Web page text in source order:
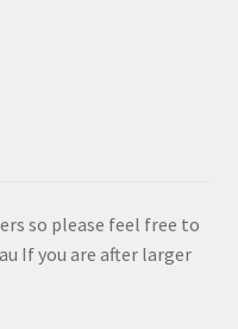
so please feel free to
If you are after larger